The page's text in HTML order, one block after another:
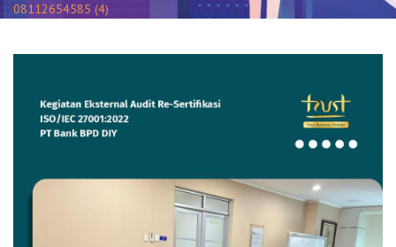
08112654585 (4)